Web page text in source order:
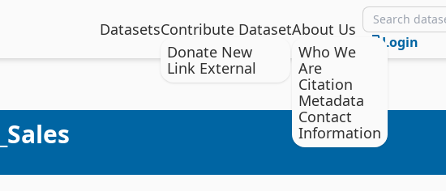
DatasetsContribute Dataset
Donate New
Link External
About Us
Who We
Are
Citation
Metadata
Contact
Information
Login
Usman, M. & Ahmed, A. (2014). Dresses_Attribute_Sales [Dataset].
UCI Machine Learning Repository.
https://doi.org/10.24432/C56W3V.
Style: